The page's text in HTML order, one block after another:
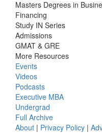
Masters Degrees in
Financing
Study IN Series
Admissions
GMAT & GRE
More Resources
Events
Videos
Podcasts
Executive MBA
Undergrad
Full Archive
About | Privacy Policy |